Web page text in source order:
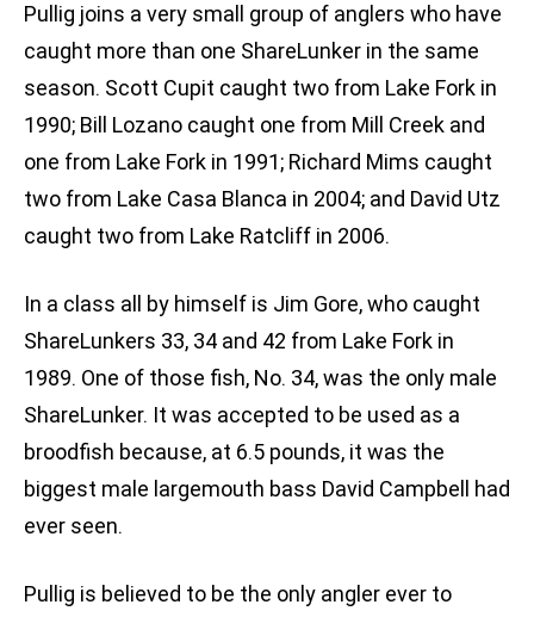
Pullig joins a very small group of anglers who have
caught more than one ShareLunker in the same
season. Scott Cupit caught two from Lake Fork in
1990; Bill Lozano caught one from Mill Creek and
one from Lake Fork in 1991; Richard Mims caught
two from Lake Casa Blanca in 2004; and David Utz
caught two from Lake Ratcliff in 2006.
In a class all by himself is Jim Gore, who caught
ShareLunkers 33, 34 and 42 from Lake Fork in
1989. One of those fish, No. 34, was the only male
ShareLunker. It was accepted to be used as a
broodfish because, at 6.5 pounds, it was the
biggest male largemouth bass David Campbell had
ever seen.
Pullig is believed to be the only angler ever to